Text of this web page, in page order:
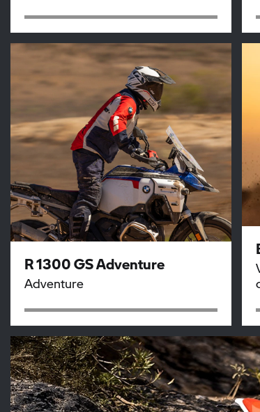
R 1300 GS Adventure
Adventure